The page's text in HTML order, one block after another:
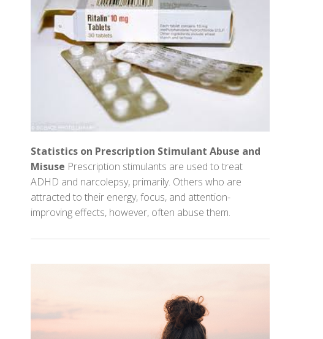
Statistics on Prescription Stimulant Abuse and
Misuse Prescription stimulants are used to treat
ADHD and narcolepsy, primarily. Others who are
attracted to their energy, focus, and attention-
improving effects, however, often abuse them.